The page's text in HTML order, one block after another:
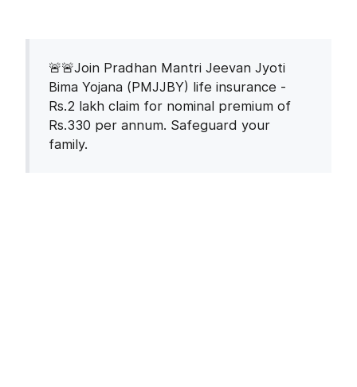
🚨🚨Join Pradhan Mantri Jeevan Jyoti
Bima Yojana (PMJJBY) life insurance -
Rs.2 lakh claim for nominal premium of
Rs.330 per annum. Safeguard your
family.